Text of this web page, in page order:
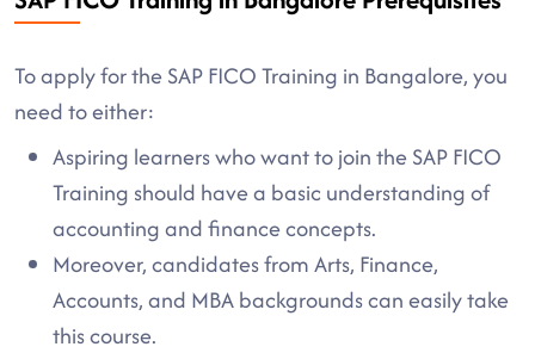
To apply for the SAP FICO Training in Bangalore, you
need to either:
Aspiring learners who want to join the SAP FICO
Training should have a basic understanding of
accounting and finance concepts.
Moreover, candidates from Arts, Finance,
Accounts, and MBA backgrounds can easily take
this course.